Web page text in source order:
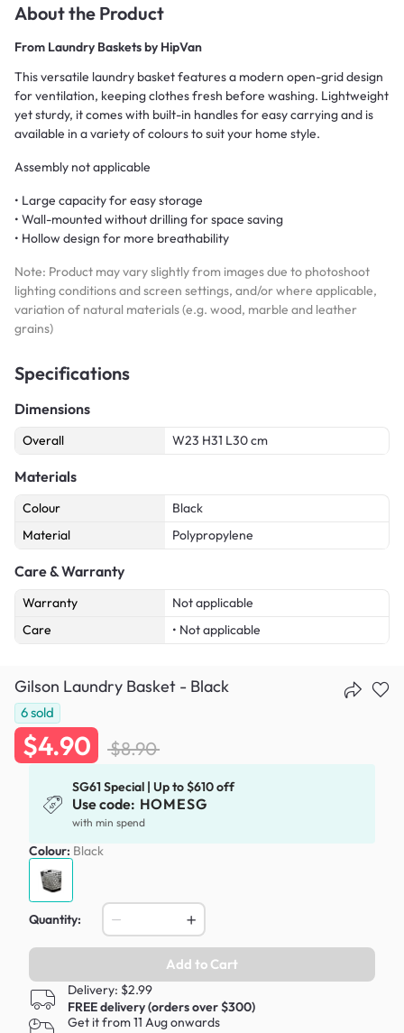
About the Product
From Laundry Baskets by HipVan
This versatile laundry basket features a modern open-grid design
for ventilation, keeping clothes fresh before washing. Lightweight
yet sturdy, it comes with built-in handles for easy carrying and is
available in a variety of colours to suit your home style.
Assembly not applicable
• Large capacity for easy storage
• Wall-mounted without drilling for space saving
• Hollow design for more breathability
Note: Product may vary slightly from images due to photoshoot
lighting conditions and screen settings, and/or where applicable,
variation of natural materials (e.g. wood, marble and leather
grains)
Specifications
Dimensions
Overall W23 H31 L30 cm
Materials
Colour
Black
Material
Polypropylene
Care & Warranty
Warranty
Not applicable
Care
• Not applicable
Gilson Laundry Basket - Black
6sold
$4.90 $8.90
SG61 Special | Up to $610 off
Use code: HOMESG
with min spend
Colour: Black
Quantity:
Add to Cart
Delivery: $2.99
FREE delivery (orders over $300)
Get it from 11 Aug onwards